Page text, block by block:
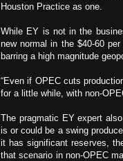
Houston Practice as one.
While EY is not in the
new normal in the $40-60
barring a high magnitude
“Even if OPEC cuts
for a little while, with non-
The pragmatic EY expert
is or could be a swing
it has significant reserves,
that scenario in non-OPEC